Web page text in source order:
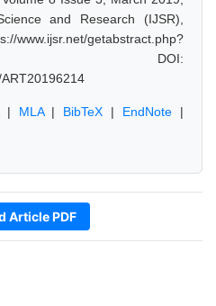
and Research (IJSR),
getabstract.php?
DOI:
MLA| BibTeX | EndNote |
Article PDF